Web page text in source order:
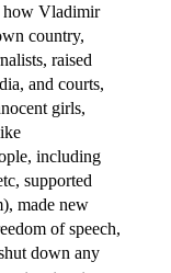
how Vladimir
country,
raised
and courts,
girls,
including
supported
made new
of speech,
down any